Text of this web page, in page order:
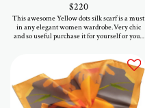
$220
This awesome Yellow dots silk scarf is a must
in any elegant women wardrobe.Very chic
and so useful purchase it for yourself or your
such a special piece . Size 90-90 cm